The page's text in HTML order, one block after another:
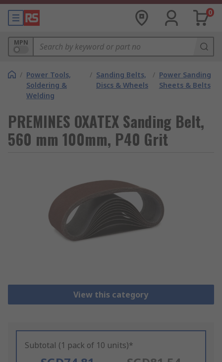
0
MPN
/ Power Tools,
Soldering &
Welding
/ Sanding Belts,
Discs & Wheels
/ Power Sanding
Sheets & Belts
PREMINES OXATEX Sanding Belt,
560 mm 100mm, P40 Grit
View this category
Subtotal (1 pack of 10 units)*